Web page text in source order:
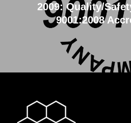
2009: Quality/
9001:2008